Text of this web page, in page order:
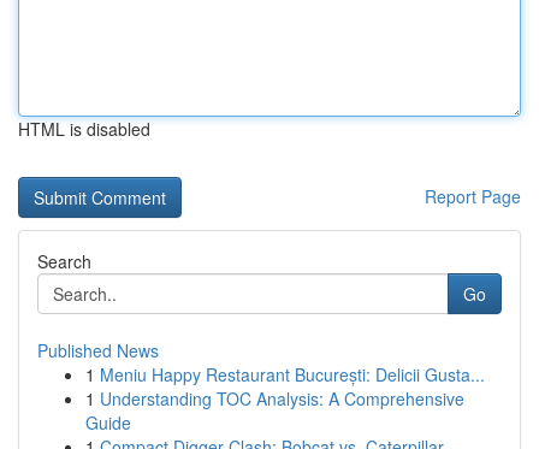
HTML is disabled
Report Page
Search
Go
Published News
1 Meniu Happy Restaurant București: Delicii Gusta...
1 Understanding TOC Analysis: A Comprehensive
Guide